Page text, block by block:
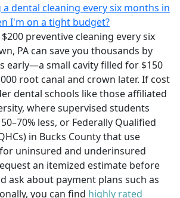
dental cleaning every six months in
I'm on a tight budget?
preventive cleaning every six
PA can save you thousands by
early—a small cavity filled for $150
root canal and crown later. If cost
dental schools like those affiliated
where supervised students
less, or Federally Qualified
in Bucks County that use
uninsured and underinsured
an itemized estimate before
ask about payment plans such as
you can find highly rated